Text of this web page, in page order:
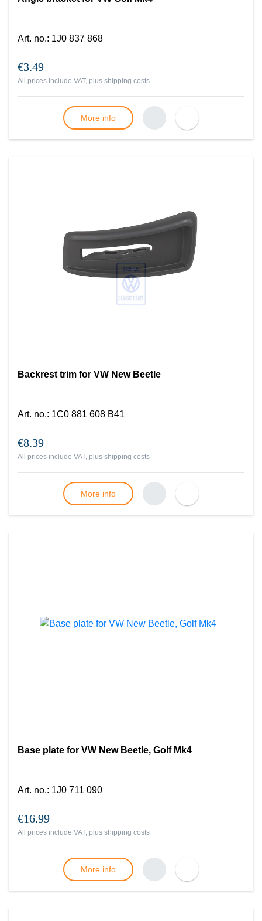
Art. no.: 1J0 837 868
€3.49
All prices include VAT, plus shipping costs
More info
Backrest trim for VW New Beetle
Art. no.: 1C0 881 608 B41
€8.39
All prices include VAT, plus shipping costs
More info
Base plate for VW New Beetle, Golf Mk4
Art. no.: 1J0 711 090
€16.99
All prices include VAT, plus shipping costs
More info